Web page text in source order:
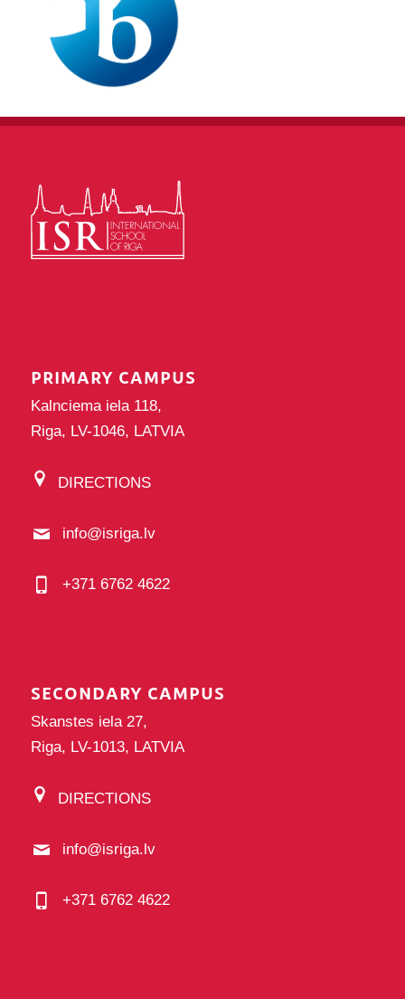
PRIMARY CAMPUS
Kalnciema iela 118,
Riga, LV-1046, LATVIA
DIRECTIONS
info@isriga.lv
+371 6762 4622
SECONDARY CAMPUS
Skanstes iela 27,
Riga, LV-1013, LATVIA
DIRECTIONS
info@isriga.lv
+371 6762 4622